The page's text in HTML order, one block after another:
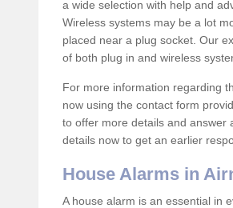
a wide selection with help and
Wireless systems may be a lot
placed near a plug socket. Our
of both plug in and wireless
For more information regarding
now using the contact form
to offer more details and answer
details now to get an earlier
House Alarms in
A house alarm is an essential in